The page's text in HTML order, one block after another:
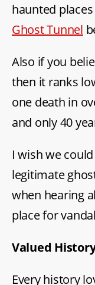
haunted
Ghost Tunnel
Also if you
then it ranks
one death in
and only 40
I wish we
legitimate
when hearing
place for
Valued
Every history